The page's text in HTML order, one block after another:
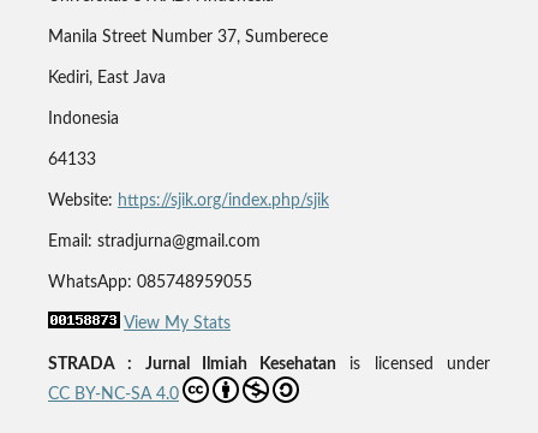
Manila Street Number 37, Sumberece
Kediri, East Java
Indonesia
64133
Website: https://sjik.org/index.php/sjik
Email: stradjurna@gmail.com
WhatsApp: 085748959055
View My Stats
STRADA : Jurnal Ilmiah Kesehatan is licensed under
CC BY-NC-SA 4.0